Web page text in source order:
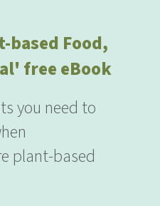
based Food,
free eBook
you need to
plant-based